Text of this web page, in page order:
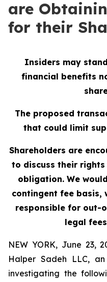
are
for their
Insiders may
financial benefits
The proposed
that could limit
Shareholders are
to discuss their
obligation. We
contingent fee basis,
responsible for out-
legal
NEW YORK, June 23,
Halper Sadeh LLC,
investigating the